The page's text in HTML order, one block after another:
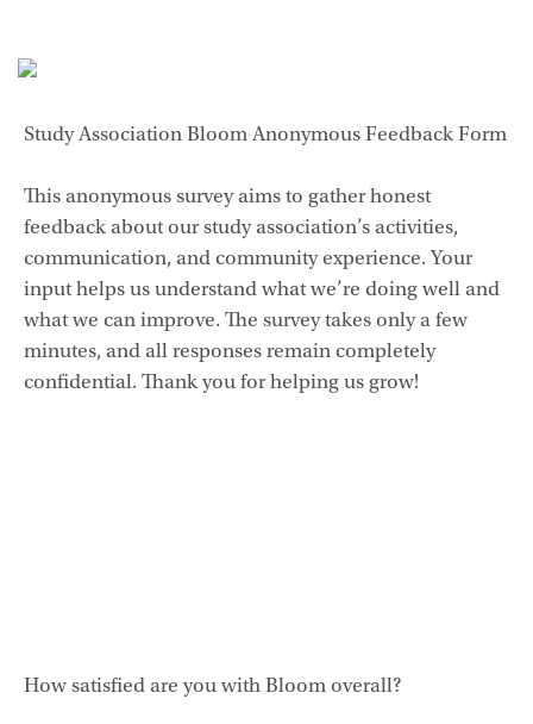
Study Association Bloom Anonymous Feedback Form
This anonymous survey aims to gather honest
feedback about our study association’s activities,
communication, and community experience. Your
input helps us understand what we’re doing well and
what we can improve. The survey takes only a few
minutes, and all responses remain completely
confidential. Thank you for helping us grow!
How satisfied are you with Bloom overall?